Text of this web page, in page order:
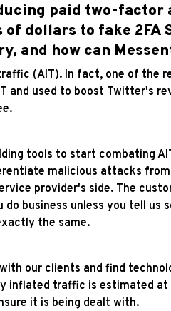
paid two-factor
to fake 2FA
and how can
(AIT). In fact, one of the
used to boost Twitter's
tools to start combating
malicious attacks
provider's side. The
business unless you tell us
the same.
our clients and find
inflated traffic is estimated
it is being dealt with.